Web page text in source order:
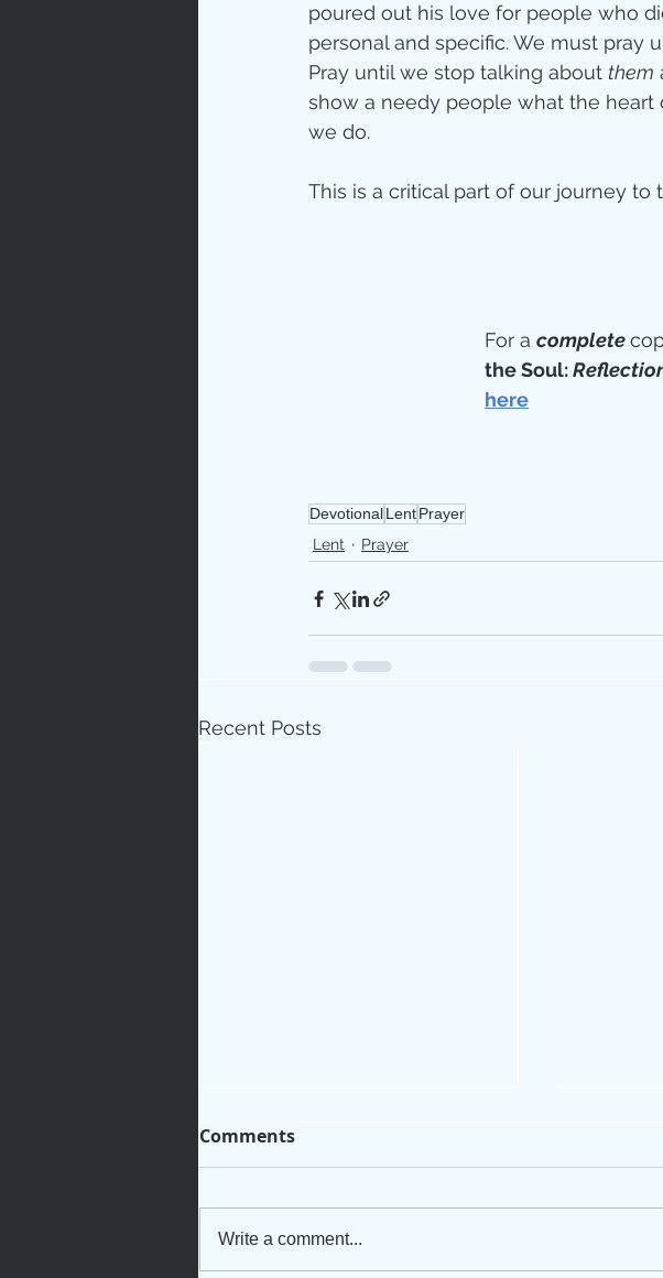
poured out his love for people who
personal and specific. We must pray
Pray until we stop talking about them
show a needy people what the heart
we do.
This is a critical part of our journey to
For a complete
the Soul:
here
DevotionalLentPrayer
Lent
Prayer
Recent Posts
Comments
Write a comment...